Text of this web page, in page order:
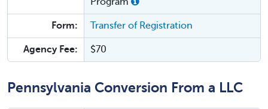
Form: Transfer of Registration
Agency Fee: $70
Pennsylvania Conversion From a LLC